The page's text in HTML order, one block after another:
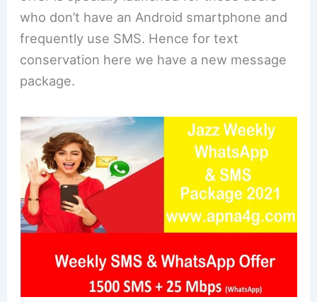
who don’t have an Android smartphone and
frequently use SMS. Hence for text
conservation here we have a new message
package.